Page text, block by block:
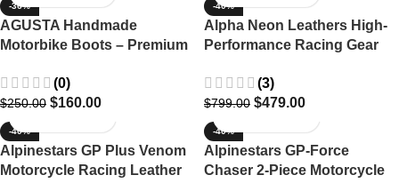
-36%
AGUSTA Handmade
Motorbike Boots – Premium
Protection and Comfort
(0)
$250.00 $160.00
-40%
Alpha Neon Leathers High-
Performance Racing Gear
(3)
$799.00 $479.00
-40%
Alpinestars GP Plus Venom
Motorcycle Racing Leather
-40%
Alpinestars GP-Force
Chaser 2-Piece Motorcycle